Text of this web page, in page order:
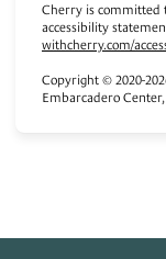
Cherry is committed
accessibility
withcherry.com/
Copyright © 2020-
Embarcadero Center,